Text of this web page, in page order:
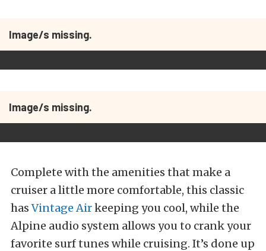
Image/s missing.
Image/s missing.
Complete with the amenities that make a
cruiser a little more comfortable, this classic
hasVintage Airkeeping you cool, while the
Alpine audio system allows you to crank your
favorite surf tunes while cruising. It’s done up